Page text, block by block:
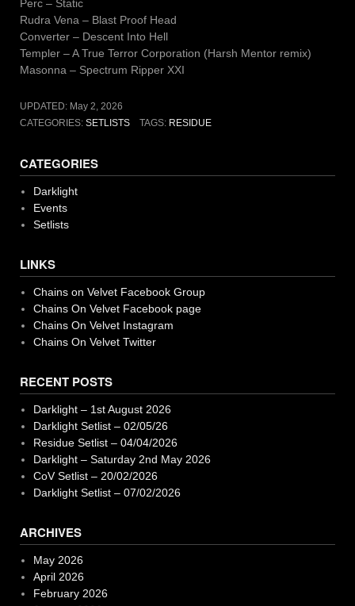
Perc – Static
Rudra Vena – Blast Proof Head
Converter – Descent Into Hell
Templer – A True Terror Corporation (Harsh Mentor remix)
Masonna – Spectrum Ripper XXI
UPDATED: May 2, 2026
CATEGORIES: SETLISTS TAGS: RESIDUE
CATEGORIES
Darklight
Events
Setlists
LINKS
Chains on Velvet Facebook Group
Chains On Velvet Facebook page
Chains On Velvet Instagram
Chains On Velvet Twitter
RECENT POSTS
Darklight – 1st August 2026
Darklight Setlist – 02/05/26
Residue Setlist – 04/04/2026
Darklight – Saturday 2nd May 2026
CoV Setlist – 20/02/2026
Darklight Setlist – 07/02/2026
ARCHIVES
May 2026
April 2026
February 2026